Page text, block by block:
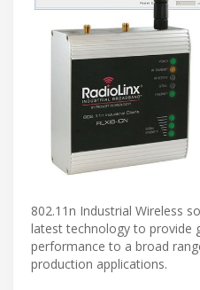
802.11n Industrial Wireless
latest technology to provide
performance to a broad
production applications.